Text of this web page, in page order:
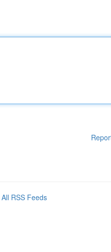
All RSS Feeds